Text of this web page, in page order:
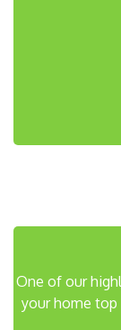
One of our
your home top